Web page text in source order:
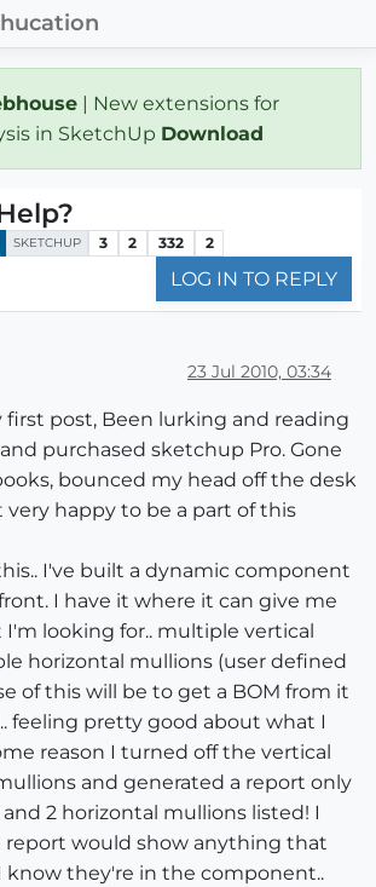
| New extensions for
in SketchUp Download
SKETCHUP 3 2 332 2
LOG IN TO REPLY
23 Jul 2010, 03:34
first post, Been lurking and reading
purchased sketchup Pro. Gone
bounced my head off the desk
very happy to be a part of this
I've built a dynamic component
I have it where it can give me
looking for.. multiple vertical
horizontal mullions (user defined
of this will be to get a BOM from it
feeling pretty good about what I
reason I turned off the vertical
and generated a report only
2 horizontal mullions listed! I
would show anything that
know they're in the component..